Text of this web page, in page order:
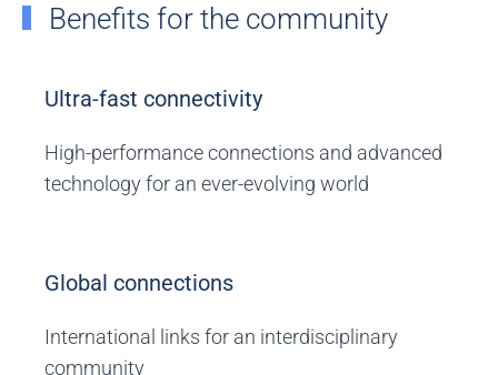
Benefits for the community
Ultra-fast connectivity
High-performance connections and advanced
technology for an ever-evolving world
Global connections
International links for an interdisciplinary
community